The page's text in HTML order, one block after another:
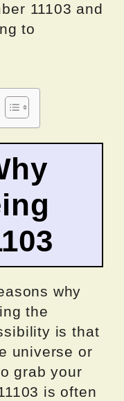
11103 and
to
why
the
is that
universe or
grab your
is often